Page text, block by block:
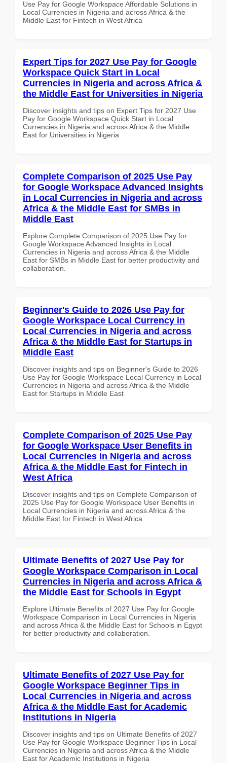
Use Pay for Google Workspace Affordable Solutions in
Local Currencies in Nigeria and across Africa & the
Middle East for Fintech in West Africa
Expert Tips for 2027 Use Pay for Google
Workspace Quick Start in Local
Currencies in Nigeria and across Africa &
the Middle East for Universities in Nigeria
Discover insights and tips on Expert Tips for 2027 Use
Pay for Google Workspace Quick Start in Local
Currencies in Nigeria and across Africa & the Middle
East for Universities in Nigeria
Complete Comparison of 2025 Use Pay
for Google Workspace Advanced Insights
in Local Currencies in Nigeria and across
Africa & the Middle East for SMBs in
Middle East
Explore Complete Comparison of 2025 Use Pay for
Google Workspace Advanced Insights in Local
Currencies in Nigeria and across Africa & the Middle
East for SMBs in Middle East for better productivity and
collaboration.
Beginner's Guide to 2026 Use Pay for
Google Workspace Local Currency in
Local Currencies in Nigeria and across
Africa & the Middle East for Startups in
Middle East
Discover insights and tips on Beginner's Guide to 2026
Use Pay for Google Workspace Local Currency in Local
Currencies in Nigeria and across Africa & the Middle
East for Startups in Middle East
Complete Comparison of 2025 Use Pay
for Google Workspace User Benefits in
Local Currencies in Nigeria and across
Africa & the Middle East for Fintech in
West Africa
Discover insights and tips on Complete Comparison of
2025 Use Pay for Google Workspace User Benefits in
Local Currencies in Nigeria and across Africa & the
Middle East for Fintech in West Africa
Ultimate Benefits of 2027 Use Pay for
Google Workspace Comparison in Local
Currencies in Nigeria and across Africa &
the Middle East for Schools in Egypt
Explore Ultimate Benefits of 2027 Use Pay for Google
Workspace Comparison in Local Currencies in Nigeria
and across Africa & the Middle East for Schools in Egypt
for better productivity and collaboration.
Ultimate Benefits of 2027 Use Pay for
Google Workspace Beginner Tips in
Local Currencies in Nigeria and across
Africa & the Middle East for Academic
Institutions in Nigeria
Discover insights and tips on Ultimate Benefits of 2027
Use Pay for Google Workspace Beginner Tips in Local
Currencies in Nigeria and across Africa & the Middle
East for Academic Institutions in Nigeria